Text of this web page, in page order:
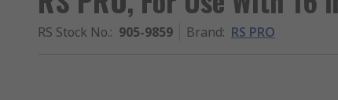
RS Stock No.: 905-9859 Brand: RS PRO